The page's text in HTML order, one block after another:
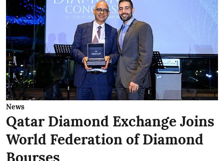
News
Qatar Diamond Exchange Joins
World Federation of Diamond
Bourses